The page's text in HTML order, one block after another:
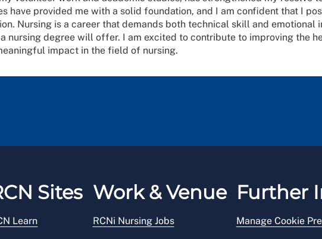
have provided me with a solid foundation, and I am confident that I
Nursing is a career that demands both technical skill and
nursing degree will offer. I am excited to contribute to improving the
impact in the field of nursing.
Sites
Learn
Work & Venue
RCNi Nursing Jobs
Further
Manage Cookie